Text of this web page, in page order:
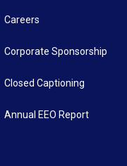
Careers
Corporate Sponsorship
Closed Captioning
Annual EEO Report